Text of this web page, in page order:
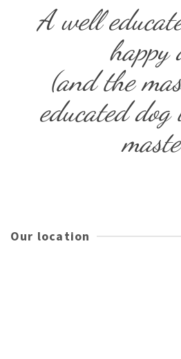
A well
happy
(and the
educated
Our location